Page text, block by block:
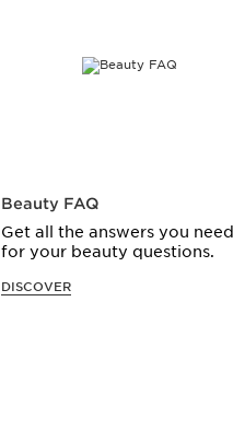
Beauty FAQ
Get all the answers you need
for your beauty questions.
DISCOVER